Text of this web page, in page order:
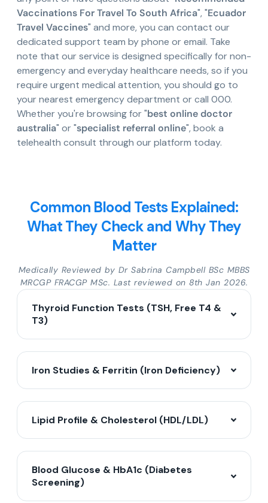
Vaccinations For Travel To South Africa", "Ecuador
Travel Vaccines" and more, you can contact our
dedicated support team by phone or email. Take
note that our service is designed specifically for non-
emergency and everyday healthcare needs, so if you
require urgent medical attention, you should go to
your nearest emergency department or call 000.
Whether you're browsing for "best online doctor
australia" or "specialist referral online", book a
telehealth consult through our platform today.
Common Blood Tests Explained:
What They Check and Why They
Matter
Medically Reviewed by Dr Sabrina Campbell BSc MBBS
MRCGP FRACGP MSc. Last reviewed on 8th Jan 2026.
Thyroid Function Tests (TSH, Free T4 &
T3)
Iron Studies & Ferritin (Iron Deficiency)
Lipid Profile & Cholesterol (HDL/LDL)
Blood Glucose & HbA1c (Diabetes
Screening)